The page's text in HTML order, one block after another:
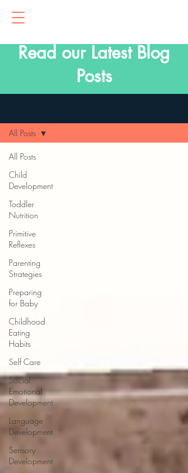
Read our Latest Blog
Posts
All Posts
Child
Development
Toddler
Nutrition
Primitive
Reflexes
Parenting
Strategies
Preparing
for Baby
Childhood
Eating
Habits
Self Care
Social
Emotional
Development
Language
Development
Sensory
Development
All Posts